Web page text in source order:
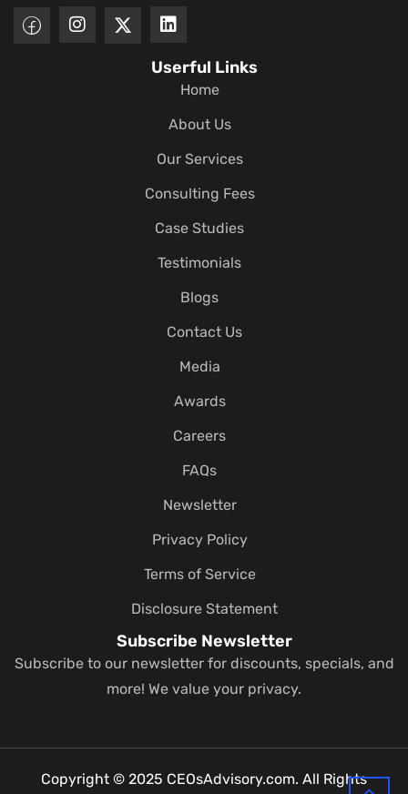
Userful Links
Home
About Us
Our Services
Consulting Fees
Case Studies
Testimonials
Blogs
Contact Us
Media
Awards
Careers
FAQs
Newsletter
Privacy Policy
Terms of Service
Disclosure Statement
Subscribe Newsletter
Subscribe to our newsletter for discounts, specials, and
more! We value your privacy.
Copyright © 2025 CEOsAdvisory.com. All Rights